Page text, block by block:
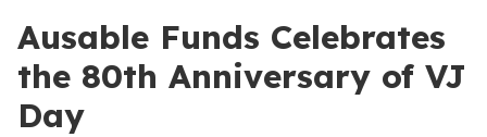
Ausable Funds Celebrates
the 80th Anniversary of VJ
Day